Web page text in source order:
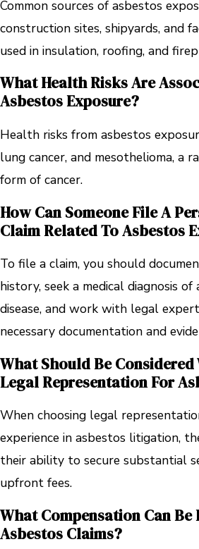
Common sources of asbestos
construction sites, shipyards, and
used in insulation, roofing, and
What Health Risks Are
Asbestos Exposure?
Health risks from asbestos
lung cancer, and mesothelioma, a
form of cancer.
How Can Someone File A
Claim Related To Asbestos
To file a claim, you should
history, seek a medical diagnosis
disease, and work with legal
necessary documentation and
What Should Be
Legal Representation For
When choosing legal
experience in asbestos litigation,
their ability to secure substantial
upfront fees.
What Compensation Can Be
Asbestos Claims?